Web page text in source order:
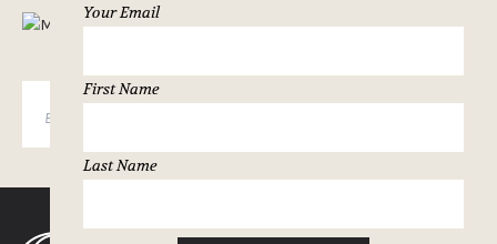
Your Email
First Name
Last Name
MUSELETTER SIGN-UP